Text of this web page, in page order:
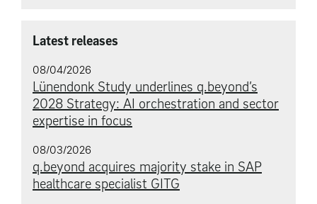
Latest releases
08/04/2026
Lünendonk Study underlines q.beyond’s
2028 Strategy: AI orchestration and sector
expertise in focus
08/03/2026
q.beyond acquires majority stake in SAP
healthcare specialist GITG